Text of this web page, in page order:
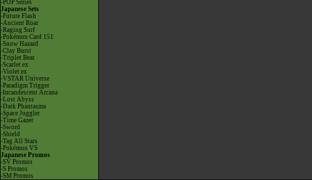
-POP Series
Japanese Sets
-Future Flash
-Ancient Roar
-Raging Surf
-Pokémon Card 151
-Snow Hazard
-Clay Burst
-Triplet Beat
-Scarlet ex
-Violet ex
-VSTAR Universe
-Paradigm Trigger
-Incandescent Arcana
-Lost Abyss
-Dark Phantasma
-Space Juggler
-Time Gazer
-Sword
-Shield
-Tag All Stars
-Pokémon VS
Japanese Promos
-SV Promos
-S Promos
-SM Promos